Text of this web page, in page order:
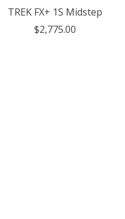
TREK FX+ 1S Midstep
$2,775.00